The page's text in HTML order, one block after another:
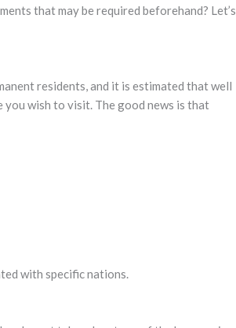
that may be required beforehand? Let’s
residents, and it is estimated that well
you wish to visit. The good news is that
with specific nations.